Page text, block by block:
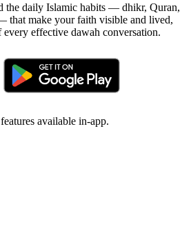
the daily Islamic habits — dhikr, Quran,
that make your faith visible and lived,
effective dawah conversation.
available in-app.